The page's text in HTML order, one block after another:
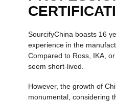
SourcifyChina boasts 16
experience in the
Compared to Ross, IKA,
seem short-lived.
However, the growth of
monumental, considering